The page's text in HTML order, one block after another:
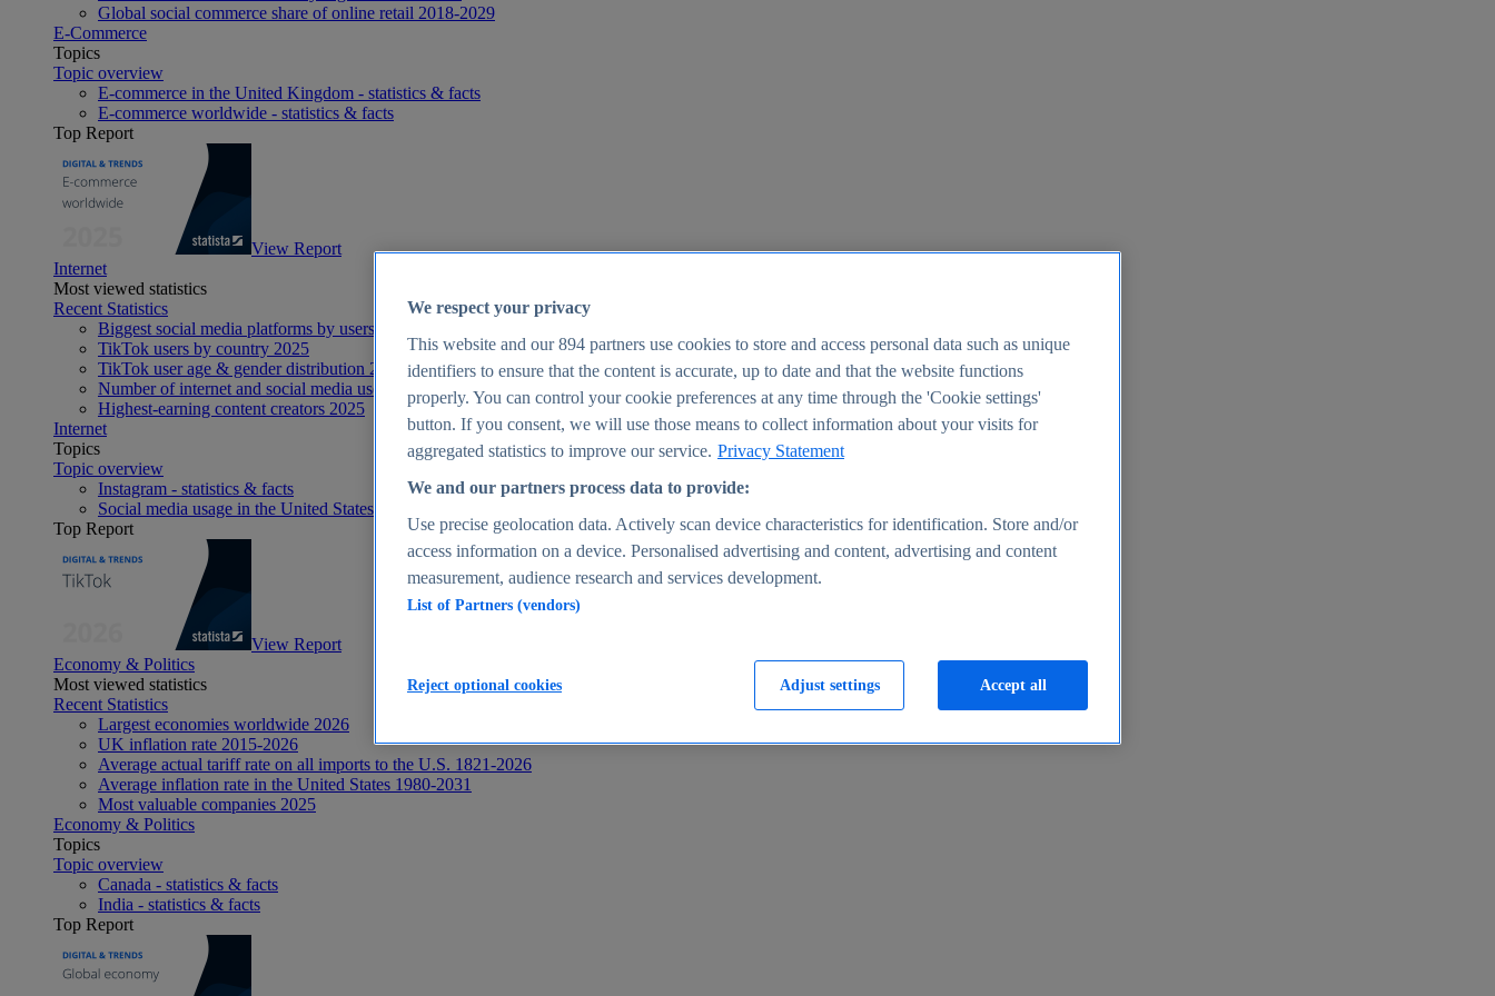
Global social commerce share of online retail 2018-2029
E-Commerce
Topics
Topic overview
E-commerce in the United Kingdom - statistics & facts
E-commerce worldwide - statistics & facts
Top Report
View Report
Internet
Most viewed statistics
Recent Statistics
Biggest social media platforms by users 2025
TikTok users by country 2025
TikTok user age & gender distribution 2025
Number of internet and social media users worldwide 2025
Highest-earning content creators 2025
Internet
Topics
Topic overview
Instagram - statistics & facts
Social media usage in the United States - statistics & facts
Top Report
View Report
Economy & Politics
Most viewed statistics
Recent Statistics
Largest economies worldwide 2026
UK inflation rate 2015-2026
Average actual tariff rate on all imports to the U.S. 1821-2026
Average inflation rate in the United States 1980-2031
Most valuable companies 2025
Economy & Politics
Topics
Topic overview
Canada - statistics & facts
India - statistics & facts
Top Report
We respect your privacy
This website and our894 partners use cookies to store and access personal data such as unique
identifiers to ensure that the content is accurate, up to date and that the website functions
properly. You can control your cookie preferences at any time through the 'Cookie settings'
button. If you consent, we will use those means to collect information about your visits for
aggregated statistics to improve our service. Privacy Statement
We and our partners process data to provide:
Use precise geolocation data. Actively scan device characteristics for identification. Store and/or
access information on a device. Personalised advertising and content, advertising and content
measurement, audience research and services development.
List of Partners (vendors)
Adjust settings
Reject optional cookies Accept all